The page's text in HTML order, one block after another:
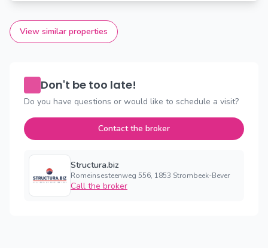
View similar properties
Don't be too late!
Do you have questions or would like to schedule a visit?
Contact the broker
Structura.biz
Romeinsesteenweg 556, 1853 Strombeek-Bever
Call the broker